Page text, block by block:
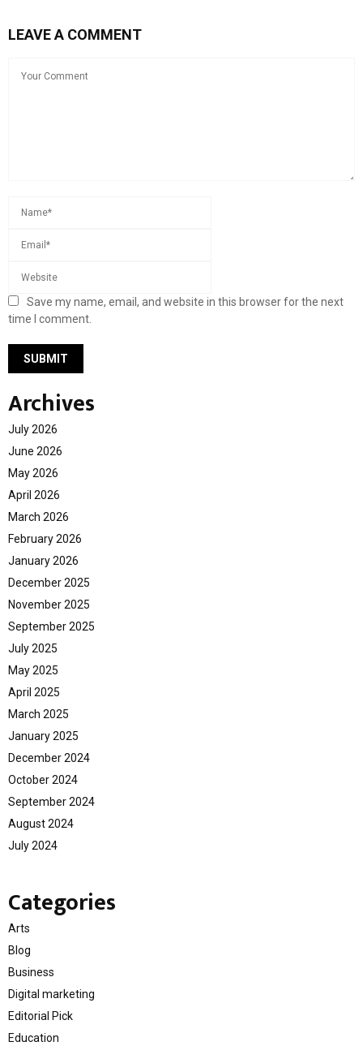
LEAVE A COMMENT
Save my name, email, and website in this browser for the next
time I comment.
Archives
July 2026
June 2026
May 2026
April 2026
March 2026
February 2026
January 2026
December 2025
November 2025
September 2025
July 2025
May 2025
April 2025
March 2025
January 2025
December 2024
October 2024
September 2024
August 2024
July 2024
Categories
Arts
Blog
Business
Digital marketing
Editorial Pick
Education